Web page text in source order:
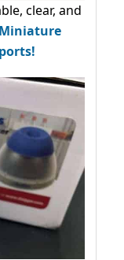
clear, and